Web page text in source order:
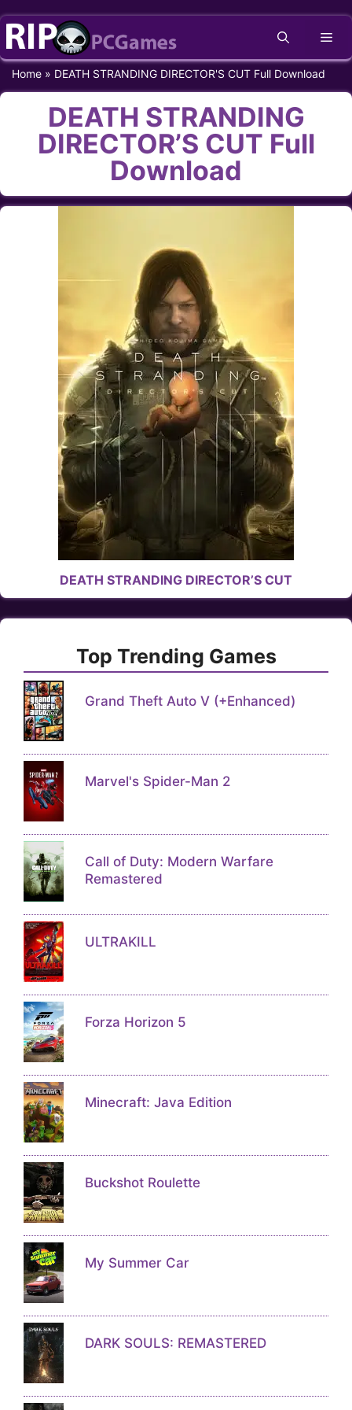
Skip
content
Home » DEATH STRANDING DIRECTOR'S CUT Full Download
DEATH STRANDING
DIRECTOR’S CUT Full
Download
DEATH STRANDING DIRECTOR’S CUT
Top Trending Games
Grand Theft Auto V (+Enhanced)
Marvel's Spider-Man 2
Call of Duty: Modern Warfare
Remastered
ULTRAKILL
Forza Horizon 5
Minecraft: Java Edition
Buckshot Roulette
My Summer Car
DARK SOULS: REMASTERED